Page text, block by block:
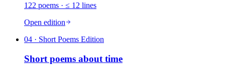
122 poems · ≤ 12 lines
Open edition
04 · Short Poems Edition
Short poems about time